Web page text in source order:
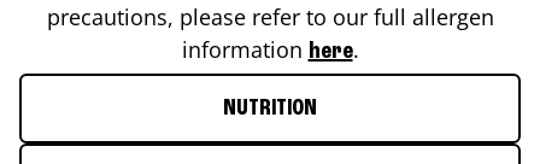
precautions, please refer to our full allergen
information here.
NUTRITION